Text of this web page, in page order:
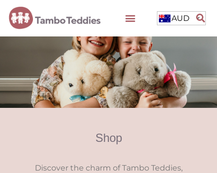
AUD
Shop
Discover the charm of Tambo Teddies,